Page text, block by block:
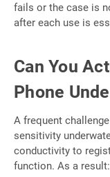
fails or the case is
after each use is
Can You
Phone
A frequent
sensitivity
conductivity to
function. As a result: